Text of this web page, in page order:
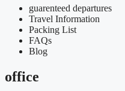
guarenteed departures
Travel Information
Packing List
FAQs
Blog
office